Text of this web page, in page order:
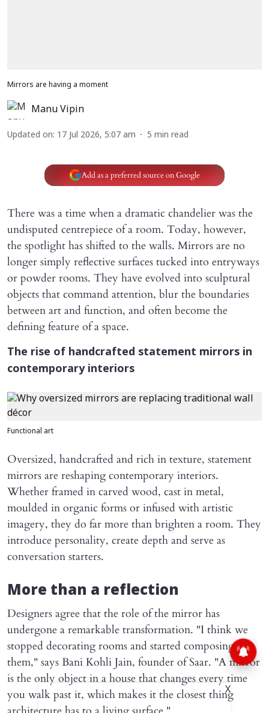
Mirrors are having a moment
Manu Vipin
Updated on: 17 Jul 2026, 5:07 am 5 min read
Add as a preferred source on Google
There was a time when a dramatic chandelier was the
undisputed centrepiece of a room. Today, however,
the spotlight has shifted to the walls. Mirrors are no
longer simply reflective surfaces tucked into entryways
or powder rooms. They have evolved into sculptural
objects that command attention, blur the boundaries
between art and function, and often become the
defining feature of a space.
The rise of handcrafted statement mirrors in
contemporary interiors
Functional art
Oversized, handcrafted and rich in texture, statement
mirrors are reshaping contemporary interiors.
Whether framed in carved wood, cast in metal,
moulded in organic forms or infused with artistic
imagery, they do far more than brighten a room. They
introduce personality, create depth and serve as
conversation starters.
More than a reflection
Designers agree that the role of the mirror has
undergone a remarkable transformation. "I think we
stopped decorating rooms and started composing
them," says Bani Kohli Jain, founder of Saar. "A mirror
is the only object in a house that changes every time
you walk past it, which makes it the closest thing
X